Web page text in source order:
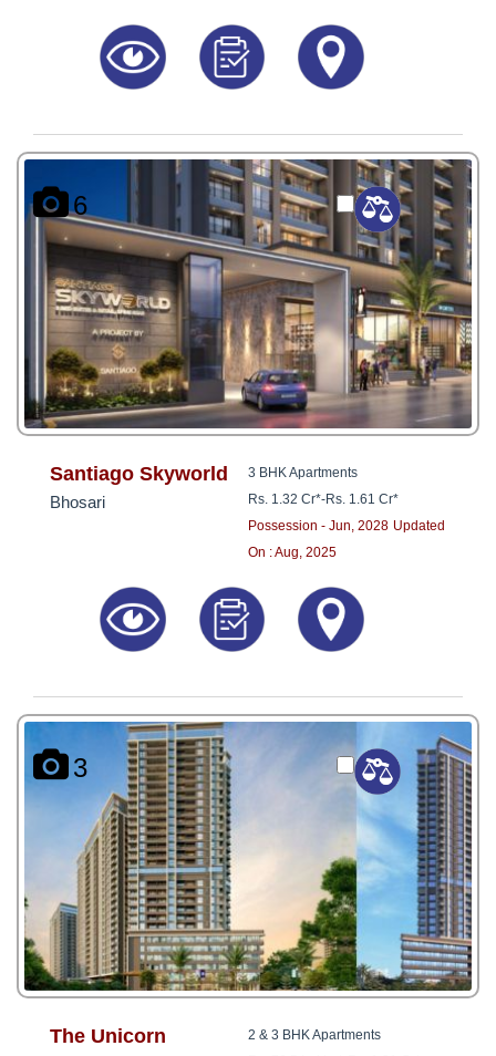
6
Santiago Skyworld
Bhosari
3 BHK Apartments
Rs. 1.32 Cr*-Rs. 1.61 Cr*
Possession - Jun, 2028 Updated
On : Aug, 2025
3
The Unicorn
2 & 3 BHK Apartments